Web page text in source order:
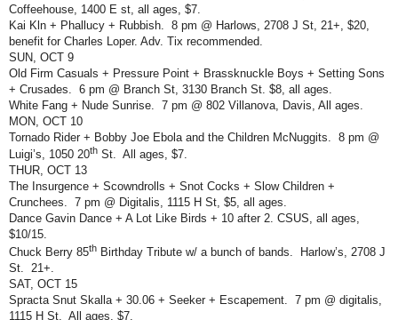
Coffeehouse, 1400 E st, all ages, $7.
Kai Kln + Phallucy + Rubbish.
8 pm @ Harlows, 2708 J St, 21+, $20,
benefit for Charles Loper. Adv. Tix recommended.
SUN, OCT 9
Old Firm Casuals + Pressure Point + Brassknuckle Boys + Setting Sons
+ Crusades.
6 pm @ Branch St, 3130 Branch St. $8, all ages.
White Fang + Nude Sunrise.
7 pm @ 802 Villanova, Davis, All ages.
MON, OCT 10
Tornado Rider + Bobby Joe Ebola and the Children McNuggits.
8 pm @
Luigi’s, 1050 20th St. All ages, $7.
THUR, OCT 13
The Insurgence + Scowndrolls + Snot Cocks + Slow Children +
Crunchees. 7 pm @ Digitalis, 1115 H St, $5, all ages.
Dance Gavin Dance + A Lot Like Birds + 10 after 2. CSUS, all ages,
$10/15.
Chuck Berry 85th Birthday Tribute w/ a bunch of bands.
Harlow’s, 2708 J
St.
21+.
SAT, OCT 15
Spracta Snut Skalla + 30.06 + Seeker + Escapement.
7 pm @ digitalis,
1115 H St.
All ages, $7.